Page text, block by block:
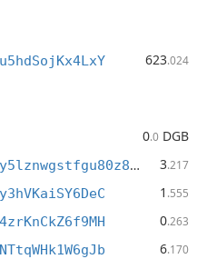
623.024
0.0 DGB
dgb1q63yc5s89dvvetq4fy5lznwgstfgu80z89f5gmx
3.217
1 .555
0.263
6.170